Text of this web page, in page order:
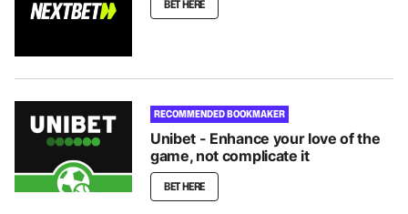
BET HERE
RECOMMENDED BOOKMAKER
Unibet - Enhance your love of the
game, not complicate it
BET HERE